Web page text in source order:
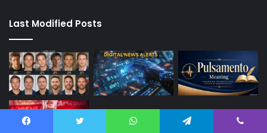
Last Modified Posts